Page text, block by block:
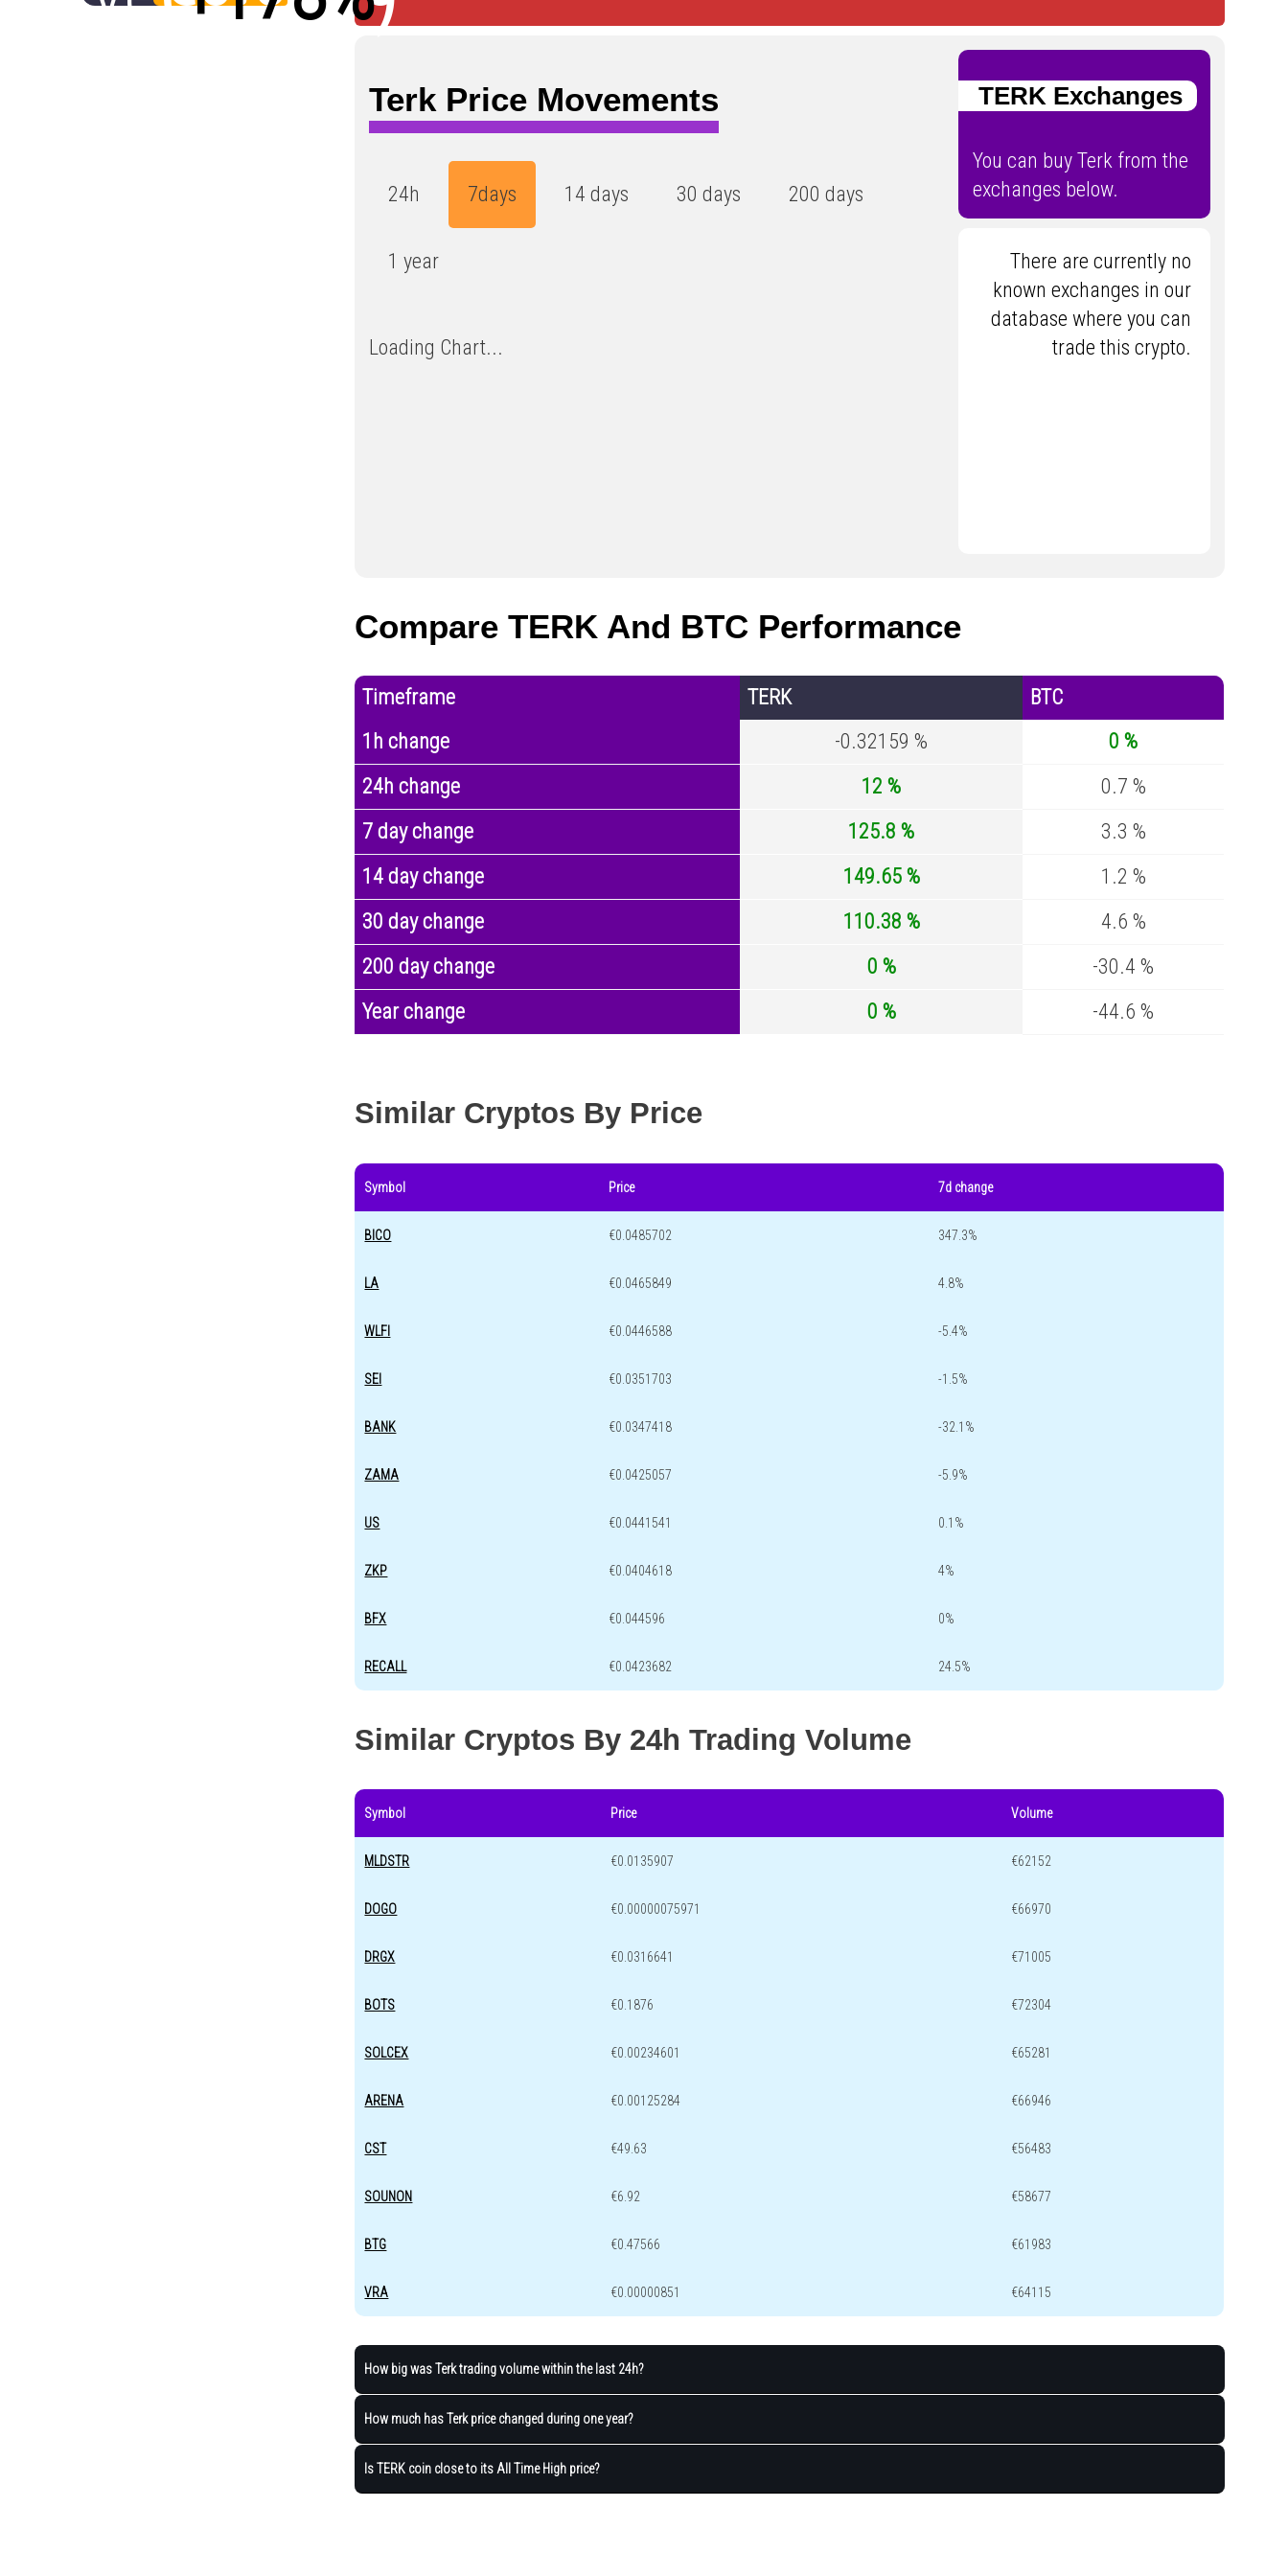
Terk Price Movements
24h 7days 14 days 30 days 200 days
1 year
Loading Chart...
TERK Exchanges
You can buy Terk from the
exchanges below.
There are currently no
known exchanges in our
database where you can
trade this crypto.
Compare TERK And BTC Performance
Timeframe TERK
BTC
1h change
-0.32159 %
0 %
24h change
12 %
0.7 %
7 day change
125.8 %
3.3 %
14 day change
149.65 %
1.2 %
30 day change
110.38 %
4.6 %
200 day change
0 %
-30.4 %
Year change
0 % -44.6 %
Similar Cryptos By Price
Symbol Price 7d change
BICO €0.0485702 347.3%
LA €0.0465849 4.8%
WLFI €0.0446588 -5.4%
SEI €0.0351703 -1.5%
BANK €0.0347418 -32.1%
ZAMA €0.0425057 -5.9%
US €0.0441541 0.1%
ZKP €0.0404618 4%
BFX €0.044596 0%
RECALL €0.0423682 24.5%
Similar Cryptos By 24h Trading Volume
Symbol Price Volume
MLDSTR €0.0135907 €62152
DOGO €0.00000075971 €66970
DRGX €0.0316641 €71005
BOTS €0.1876 €72304
SOLCEX €0.00234601 €65281
ARENA €0.00125284 €66946
CST €49.63 €56483
SOUNON €6.92 €58677
BTG €0.47566 €61983
VRA €0.00000851 €64115
How big was Terk trading volume within the last 24h?
How much has Terk price changed during one year?
Is TERK coin close to its All Time High price?